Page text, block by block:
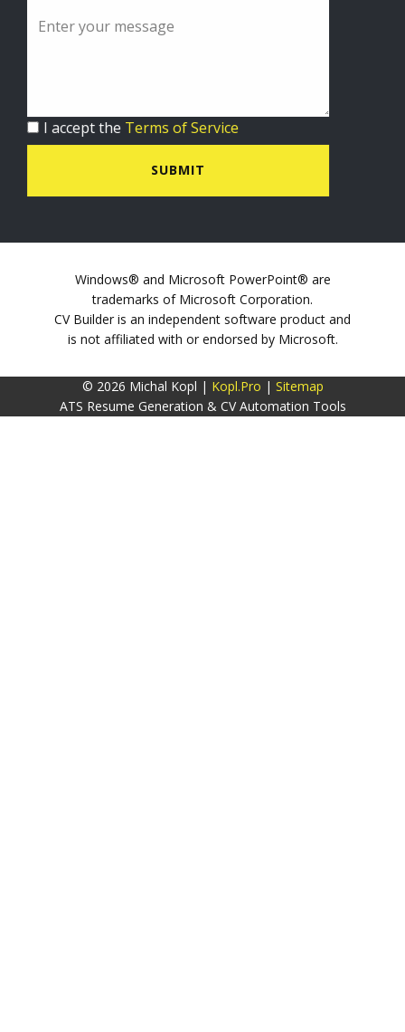
I accept the Terms of Service
SUBMIT
Windows® and Microsoft PowerPoint® are
trademarks of Microsoft Corporation.
CV Builder is an independent software product and
is not affiliated with or endorsed by Microsoft.
© 2026 Michal Kopl | Kopl.Pro | Sitemap
ATS Resume Generation & CV Automation Tools